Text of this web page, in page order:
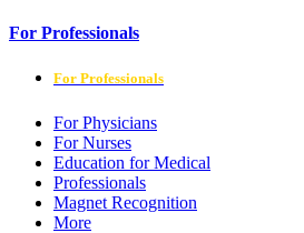
For Professionals
For Professionals
For Physicians
For Nurses
Education for Medical
Professionals
Magnet Recognition
More